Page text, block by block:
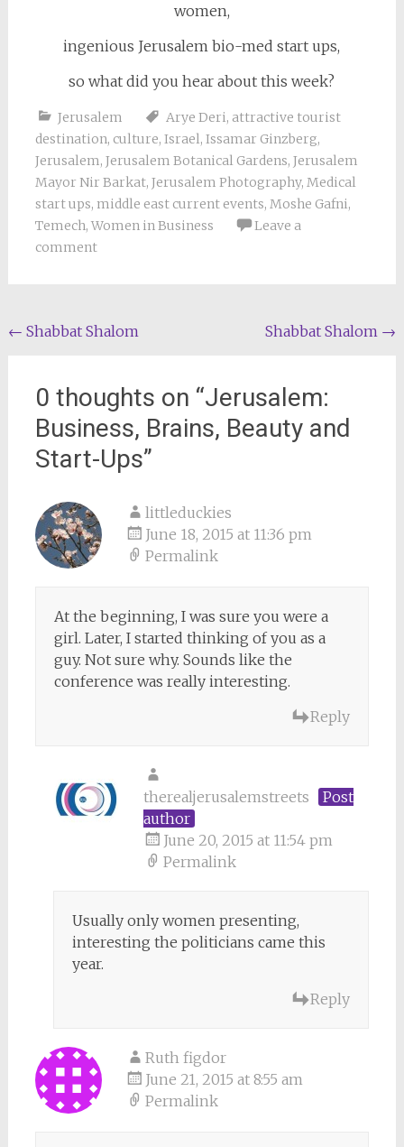
women,
ingenious Jerusalem bio-med start ups,
so what did you hear about this week?
Jerusalem Arye Deri, attractive tourist
destination, culture, Israel, Issamar Ginzberg,
Jerusalem, Jerusalem Botanical Gardens, Jerusalem
Mayor Nir Barkat, Jerusalem Photography, Medical
start ups, middle east current events, Moshe Gafni,
Temech, Women in Business
Leave a
comment
Post
← Shabbat Shalom Shabbat Shalom →
0 thoughts on “Jerusalem:
Business, Brains, Beauty and
Start-Ups”
littleduckies
June 18, 2015 at 11:36 pm
Permalink
At the beginning, I was sure you were a
girl. Later, I started thinking of you as a
guy. Not sure why. Sounds like the
conference was really interesting.
Reply
therealjerusalemstreets
Post
author
June 20, 2015 at 11:54 pm
Permalink
Usually only women presenting,
interesting the politicians came this
year.
Reply
Ruth figdor
June 21, 2015 at 8:55 am
Permalink